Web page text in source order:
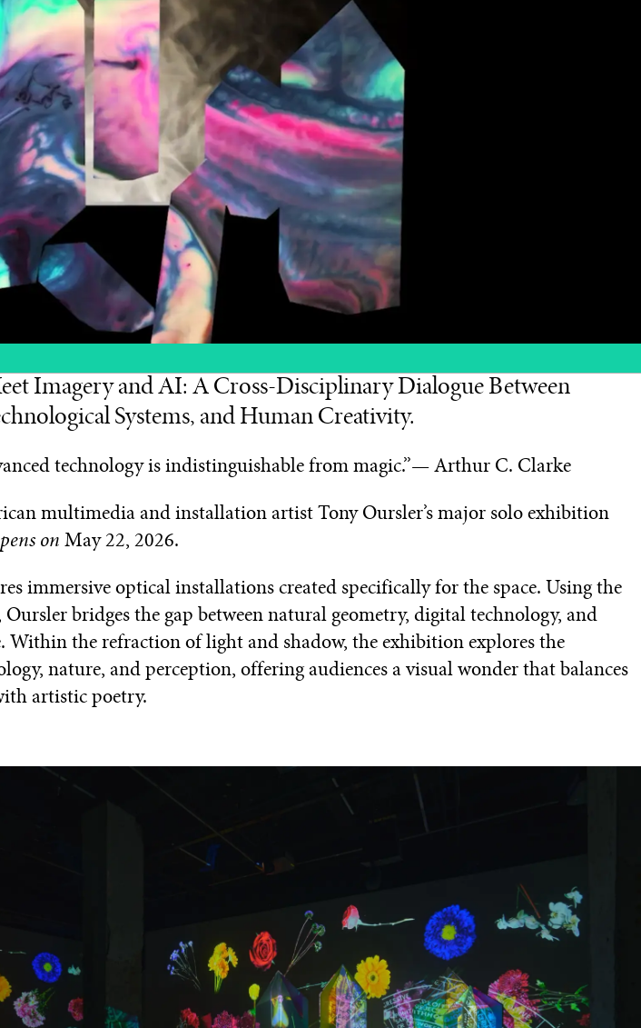
Imagery and AI: A Cross-Disciplinary Dialogue Between
Systems, and Human Creativity.
technology is indistinguishable from magic.”— Arthur C. Clarke
multimedia and installation artist Tony Oursler’s major solo exhibition
on May 22, 2026.
immersive optical installations created specifically for the space. Using the
bridges the gap between natural geometry, digital technology, and
Within the refraction of light and shadow, the exhibition explores the
nature, and perception, offering audiences a visual wonder that balances
artistic poetry.